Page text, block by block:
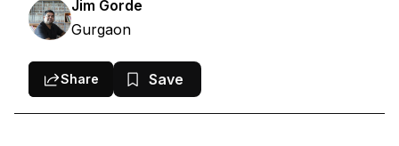
2. Best V6 Engine Cars: Ferrari 296 GTB – Most Powerful V6
Engine Car in India
3. Best V6 Engine Cars: McLaren Artura – Fastest V6 Engine Car
in India
Jim Gorde
Gurgaon
Share Save